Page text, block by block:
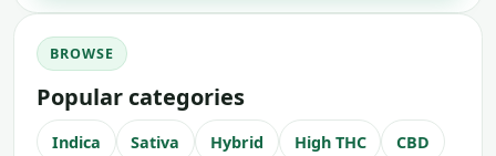
BROWSE
Popular categories
Indica Sativa Hybrid High THC CBD